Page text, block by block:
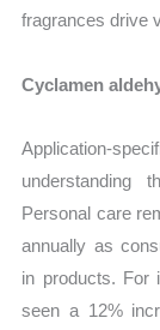
fragrances drive
Cyclamen
Application-
understanding
Personal care
annually as
in products. For
seen a 12%